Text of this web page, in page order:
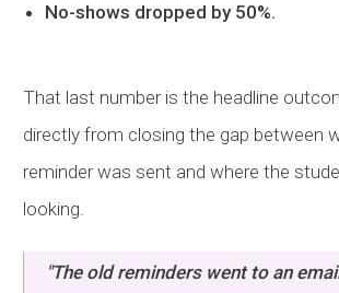
No-shows dropped by 50%.
That last number is the headline
directly from closing the gap between
reminder was sent and where the
looking.
"The old reminders went to an